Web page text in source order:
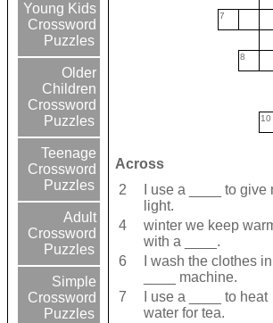
Young Kids
Crossword
Puzzles
Older
Children
Crossword
Puzzles
Teenage
Crossword
Puzzles
Adult
Crossword
Puzzles
Simple
Crossword
Puzzles
7
8
10
Across
2
I use a ____ to give
light.
4
winter we keep
with a ____.
6
I wash the clothes
____ machine.
7
I use a ____ to heat
water for tea.